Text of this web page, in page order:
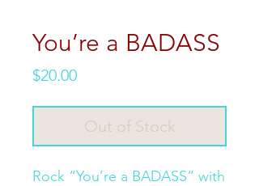
You’re a BADASS
$20.00Price
Out of Stock
Rock “You’re a BADASS” with